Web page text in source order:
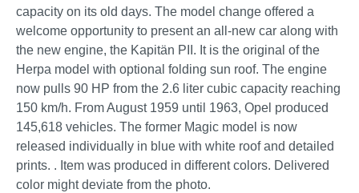
capacity on its old days. The model change offered a
welcome opportunity to present an all-new car along with
the new engine, the Kapitän PII. It is the original of the
Herpa model with optional folding sun roof. The engine
now pulls 90 HP from the 2.6 liter cubic capacity reaching
150 km/h. From August 1959 until 1963, Opel produced
145,618 vehicles. The former Magic model is now
released individually in blue with white roof and detailed
prints. . Item was produced in different colors. Delivered
color might deviate from the photo.